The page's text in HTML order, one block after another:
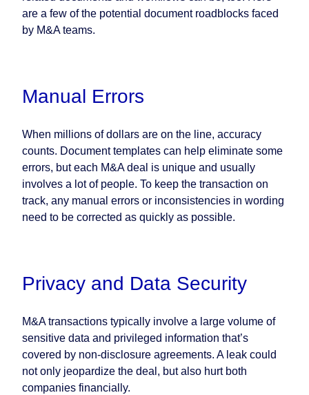
are a few of the potential document roadblocks faced
by M&A teams.
Manual Errors
When millions of dollars are on the line, accuracy
counts. Document templates can help eliminate some
errors, but each M&A deal is unique and usually
involves a lot of people. To keep the transaction on
track, any manual errors or inconsistencies in wording
need to be corrected as quickly as possible.
Privacy and Data Security
M&A transactions typically involve a large volume of
sensitive data and privileged information that’s
covered by non-disclosure agreements. A leak could
not only jeopardize the deal, but also hurt both
companies financially.